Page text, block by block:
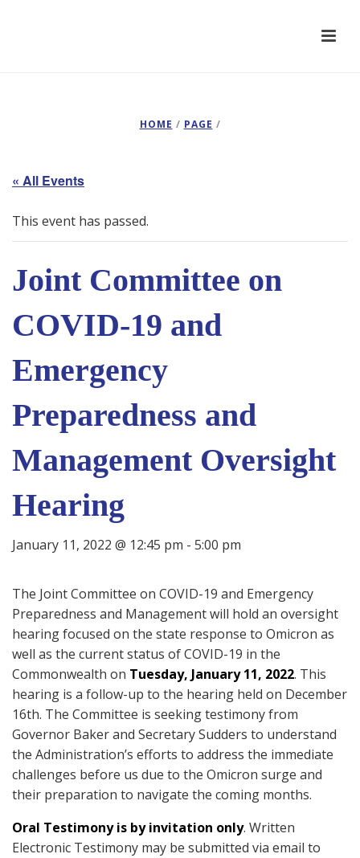
HOME / PAGE /
« All Events
This event has passed.
Joint Committee on
COVID-19 and
Emergency
Preparedness and
Management Oversight
Hearing
January 11, 2022 @ 12:45 pm - 5:00 pm
The Joint Committee on COVID-19 and Emergency
Preparedness and Management will hold an oversight
hearing focused on the state response to Omicron as
well as the current status of COVID-19 in the
Commonwealth on Tuesday, January 11, 2022. This
hearing is a follow-up to the hearing held on December
16th. The Committee is seeking testimony from
Governor Baker and Secretary Sudders to understand
the Administration’s efforts to address the immediate
challenges before us due to the Omicron surge and
their preparation to navigate the coming months.
Oral Testimony is by invitation only. Written
Electronic Testimony may be submitted via email to